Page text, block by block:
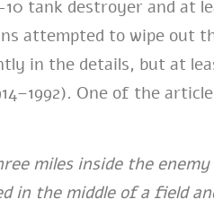
10 tank destroyer and at
attempted to wipe out
in the details, but at
One of the
miles inside the
in the middle of a field